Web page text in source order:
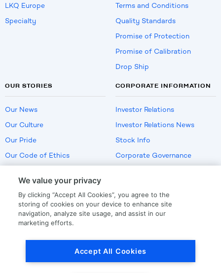
LKQ Europe
Specialty
Terms and Conditions
Quality Standards
Promise of Protection
Promise of Calibration
Drop Ship
OUR STORIES
Our News
Our Culture
Our Pride
Our Code of Ethics
CORPORATE INFORMATION
Investor Relations
Investor Relations News
Stock Info
Corporate Governance
US Employment Verification
We value your privacy
By clicking “Accept All Cookies”, you agree to the
storing of cookies on your device to enhance site
navigation, analyze site usage, and assist in our
marketing efforts.
Accept All Cookies